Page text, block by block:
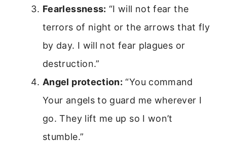
Fearlessness: “I will not fear the
terrors of night or the arrows that fly
by day. I will not fear plagues or
destruction.”
Angel protection: “You command
Your angels to guard me wherever I
go. They lift me up so I won’t
stumble.”